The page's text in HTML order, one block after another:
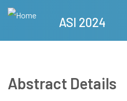
Skip
ASI 2024
Abstract Details